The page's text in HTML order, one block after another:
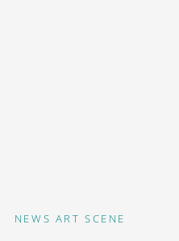
NEWS ART SCENE